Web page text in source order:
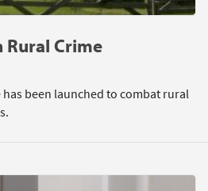
Rural Crime
has been launched to combat rural